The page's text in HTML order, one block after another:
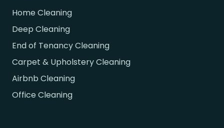
Home Cleaning
Deep Cleaning
End of Tenancy Cleaning
Carpet & Upholstery Cleaning
Airbnb Cleaning
Office Cleaning